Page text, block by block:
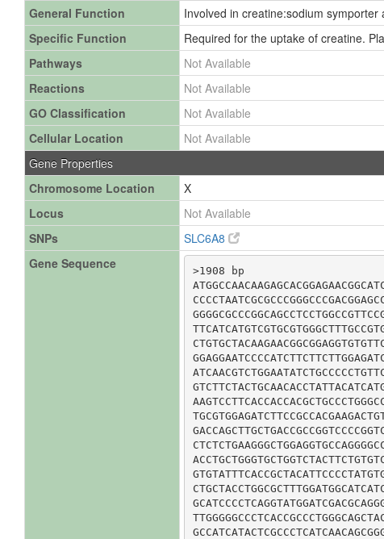
General Function
Involved in creatine:sodium symporter
Specific Function
Required for the uptake of creatine.
Pathways
Not Available
Reactions
Not Available
GO Classification
Not Available
Cellular Location
Not Available
Gene Properties
Chromosome Location
X
Locus
Not Available
SNPs
SLC6A8
Gene Sequence
>1908 bp